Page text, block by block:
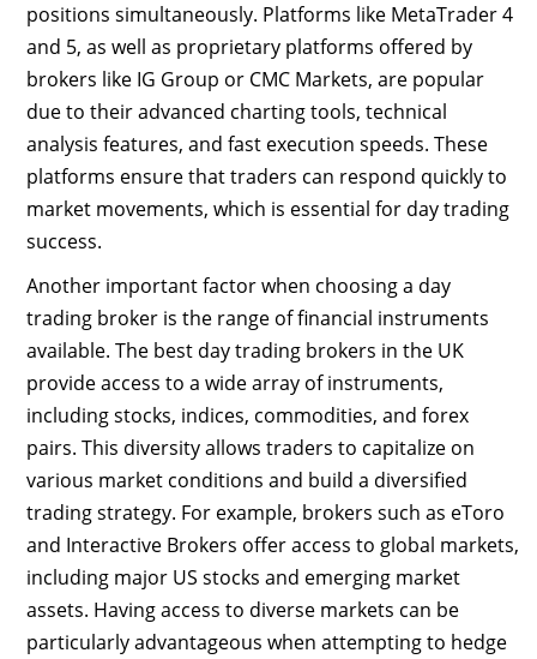
positions simultaneously. Platforms like MetaTrader 4
and 5, as well as proprietary platforms offered by
brokers like IG Group or CMC Markets, are popular
due to their advanced charting tools, technical
analysis features, and fast execution speeds. These
platforms ensure that traders can respond quickly to
market movements, which is essential for day trading
success.
Another important factor when choosing a day
trading broker is the range of financial instruments
available. The best day trading brokers in the UK
provide access to a wide array of instruments,
including stocks, indices, commodities, and forex
pairs. This diversity allows traders to capitalize on
various market conditions and build a diversified
trading strategy. For example, brokers such as eToro
and Interactive Brokers offer access to global markets,
including major US stocks and emerging market
assets. Having access to diverse markets can be
particularly advantageous when attempting to hedge